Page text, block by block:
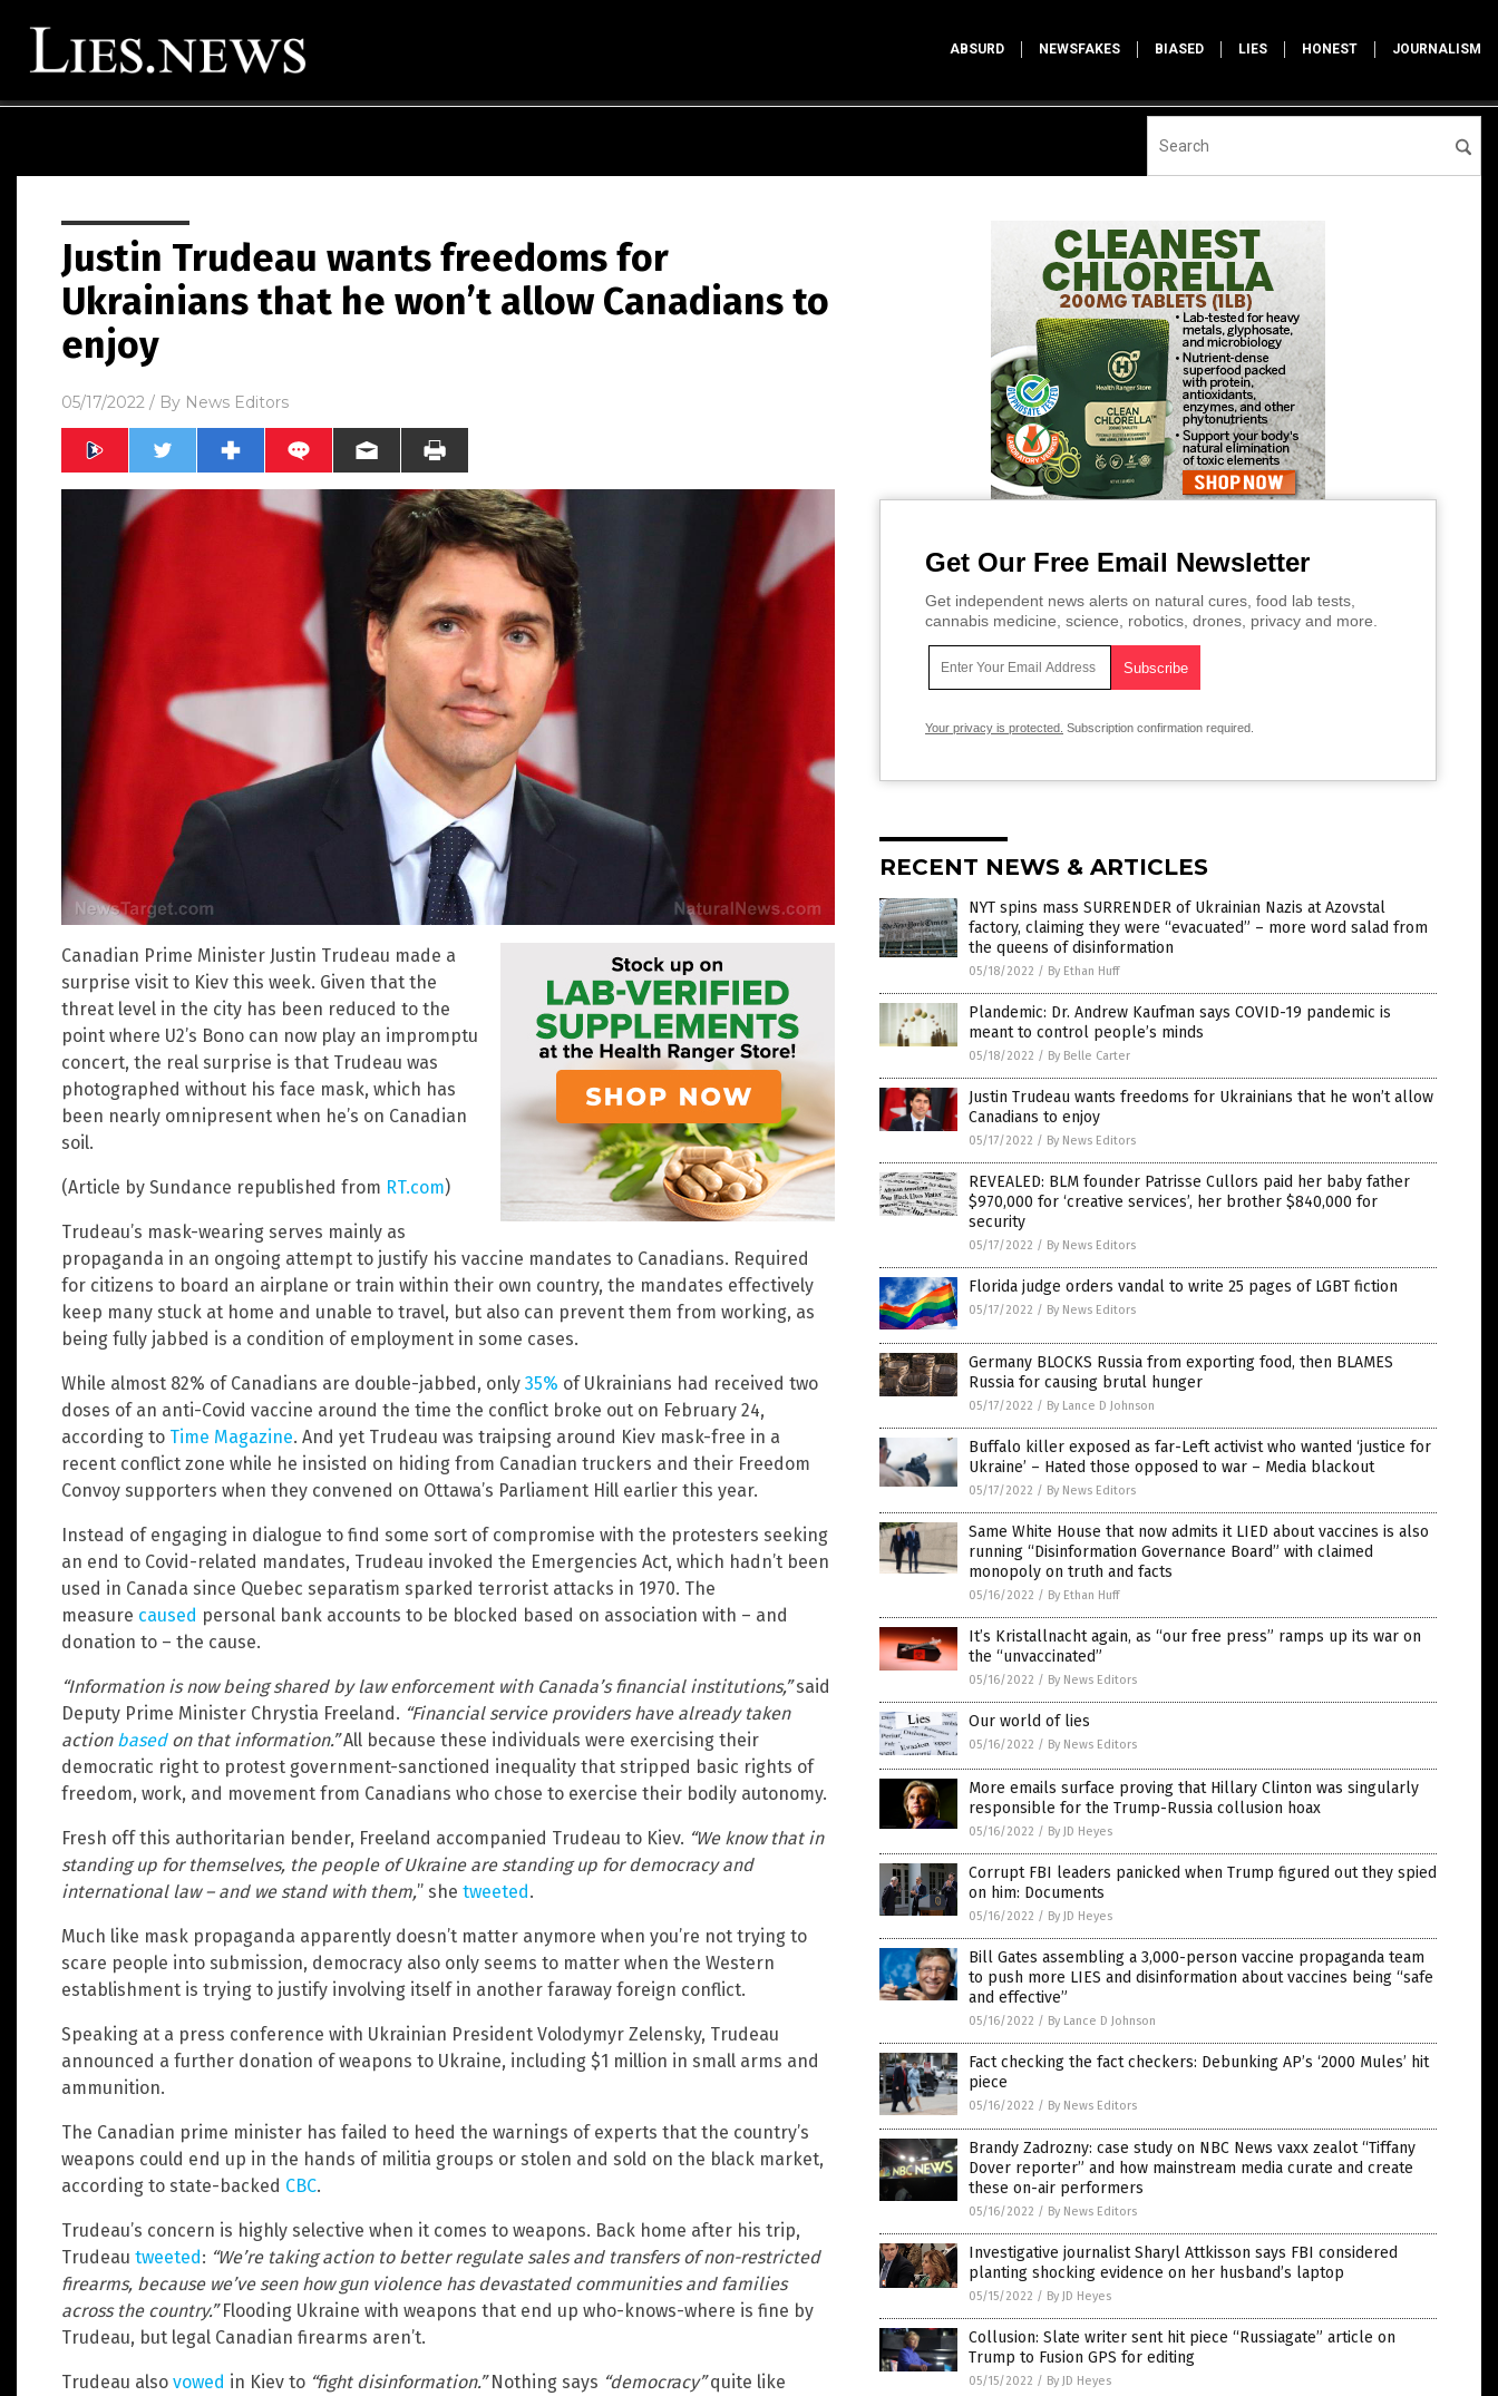
ABSURD NEWSFAKES BIASED LIES HONEST JOURNALISM
Justin Trudeau wants freedoms for
Ukrainians that he won’t allow Canadians to
enjoy
05/17/2022 / By News Editors
Canadian Prime Minister Justin Trudeau made a
surprise visit to Kiev this week. Given that the
threat level in the city has been reduced to the
point where U2’s Bono can now play an impromptu
concert, the real surprise is that Trudeau was
photographed without his face mask, which has
been nearly omnipresent when he’s on Canadian
soil.
(Article by Sundance republished from RT.com)
Trudeau’s mask-wearing serves mainly as
propaganda in an ongoing attempt to justify his vaccine mandates to Canadians. Required
for citizens to board an airplane or train within their own country, the mandates effectively
keep many stuck at home and unable to travel, but also can prevent them from working, as
being fully jabbed is a condition of employment in some cases.
While almost 82% of Canadians are double-jabbed, only 35% of Ukrainians had received two
doses of an anti-Covid vaccine around the time the conflict broke out on February 24,
according to Time Magazine. And yet Trudeau was traipsing around Kiev mask-free in a
recent conflict zone while he insisted on hiding from Canadian truckers and their Freedom
Convoy supporters when they convened on Ottawa’s Parliament Hill earlier this year.
Instead of engaging in dialogue to find some sort of compromise with the protesters seeking
an end to Covid-related mandates, Trudeau invoked the Emergencies Act, which hadn’t been
used in Canada since Quebec separatism sparked terrorist attacks in 1970. The
measure caused personal bank accounts to be blocked based on association with – and
donation to – the cause.
“Information is now being shared by law enforcement with Canada’s financial institutions,”said
Deputy Prime Minister Chrystia Freeland. “Financial service providers have already taken
action basedon that information.”All because these individuals were exercising their
democratic right to protest government-sanctioned inequality that stripped basic rights of
freedom, work, and movement from Canadians who chose to exercise their bodily autonomy.
Fresh off this authoritarian bender, Freeland accompanied Trudeau to Kiev. “We know that in
standing up for themselves, the people of Ukraine are standing up for democracy and
international law – and we stand with them,” she tweeted.
Much like mask propaganda apparently doesn’t matter anymore when you’re not trying to
scare people into submission, democracy also only seems to matter when the Western
establishment is trying to justify involving itself in another faraway foreign conflict.
Speaking at a press conference with Ukrainian President Volodymyr Zelensky, Trudeau
announced a further donation of weapons to Ukraine, including $1 million in small arms and
ammunition.
The Canadian prime minister has failed to heed the warnings of experts that the country’s
weapons could end up in the hands of militia groups or stolen and sold on the black market,
according to state-backed CBC.
Trudeau’s concern is highly selective when it comes to weapons. Back home after his trip,
Trudeau tweeted: “We’re taking action to better regulate sales and transfers of non-restricted
firearms, because we’ve seen how gun violence has devastated communities and families
across the country.”Flooding Ukraine with weapons that end up who-knows-where is fine by
Trudeau, but legal Canadian firearms aren’t.
Trudeau also vowed in Kiev to “fight disinformation.”Nothing says “democracy”quite like
Get Our Free Email Newsletter
Get independent news alerts on natural cures, food lab tests,
cannabis medicine, science, robotics, drones, privacy and more.
Your privacy is protected. Subscription confirmation required.
RECENT NEWS & ARTICLES
NYT spins mass SURRENDER of Ukrainian Nazis at Azovstal
factory, claiming they were “evacuated” – more word salad from
the queens of disinformation
05/18/2022 / By Ethan Huff
Plandemic: Dr. Andrew Kaufman says COVID-19 pandemic is
meant to control people’s minds
05/18/2022 / By Belle Carter
Justin Trudeau wants freedoms for Ukrainians that he won’t allow
Canadians to enjoy
05/17/2022 / By News Editors
REVEALED: BLM founder Patrisse Cullors paid her baby father
$970,000 for ‘creative services’, her brother $840,000 for
security
05/17/2022 / By News Editors
Florida judge orders vandal to write 25 pages of LGBT fiction
05/17/2022 / By News Editors
Germany BLOCKS Russia from exporting food, then BLAMES
Russia for causing brutal hunger
05/17/2022 / By Lance D Johnson
Buffalo killer exposed as far-Left activist who wanted ‘justice for
Ukraine’ – Hated those opposed to war – Media blackout
05/17/2022 / By News Editors
Same White House that now admits it LIED about vaccines is also
running “Disinformation Governance Board” with claimed
monopoly on truth and facts
05/16/2022 / By Ethan Huff
It’s Kristallnacht again, as “our free press” ramps up its war on
the “unvaccinated”
05/16/2022 / By News Editors
Our world of lies
05/16/2022 / By News Editors
More emails surface proving that Hillary Clinton was singularly
responsible for the Trump-Russia collusion hoax
05/16/2022 / By JD Heyes
Corrupt FBI leaders panicked when Trump figured out they spied
on him: Documents
05/16/2022 / By JD Heyes
Bill Gates assembling a 3,000-person vaccine propaganda team
to push more LIES and disinformation about vaccines being “safe
and effective”
05/16/2022 / By Lance D Johnson
Fact checking the fact checkers: Debunking AP’s ‘2000 Mules’ hit
piece
05/16/2022 / By News Editors
Brandy Zadrozny: case study on NBC News vaxx zealot “Tiffany
Dover reporter” and how mainstream media curate and create
these on-air performers
05/16/2022 / By News Editors
Investigative journalist Sharyl Attkisson says FBI considered
planting shocking evidence on her husband’s laptop
05/15/2022 / By JD Heyes
Collusion: Slate writer sent hit piece “Russiagate” article on
Trump to Fusion GPS for editing
05/15/2022 / By JD Heyes